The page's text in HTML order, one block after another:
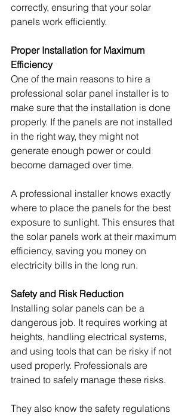
correctly, ensuring that your solar
panels work efficiently.
Proper Installation for Maximum
Efficiency
One of the main reasons to hire a
professional solar panel installer is to
make sure that the installation is done
properly. If the panels are not installed
in the right way, they might not
generate enough power or could
become damaged over time.
A professional installer knows exactly
where to place the panels for the best
exposure to sunlight. This ensures that
the solar panels work at their maximum
efficiency, saving you money on
electricity bills in the long run.
Safety and Risk Reduction
Installing solar panels can be a
dangerous job. It requires working at
heights, handling electrical systems,
and using tools that can be risky if not
used properly. Professionals are
trained to safely manage these risks.
They also know the safety regulations